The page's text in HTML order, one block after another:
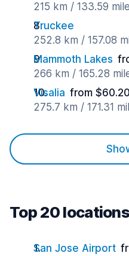
215 km / 133.59
Truckee
252.8 km / 157.08
Mammoth Lakes
266 km / 165.28
Visalia from
275.7 km / 171.31
Top 20
San Jose Airport